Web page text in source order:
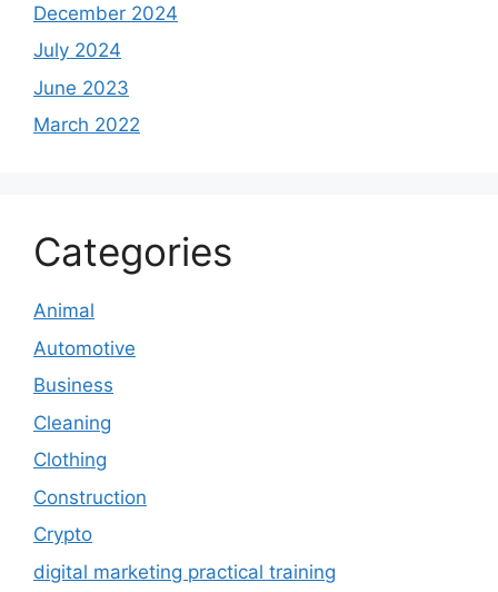
December 2024
July 2024
June 2023
March 2022
Categories
Animal
Automotive
Business
Cleaning
Clothing
Construction
Crypto
digital marketing practical training